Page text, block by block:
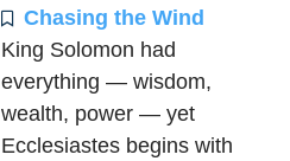
Chasing the Wind
King Solomon had
everything — wisdom,
wealth, power — yet
Ecclesiastes begins with